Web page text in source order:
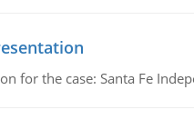
for the case: Santa Fe